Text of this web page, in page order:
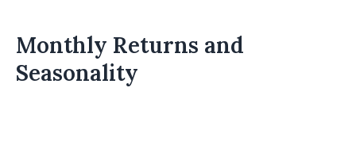
Monthly Returns and
Seasonality